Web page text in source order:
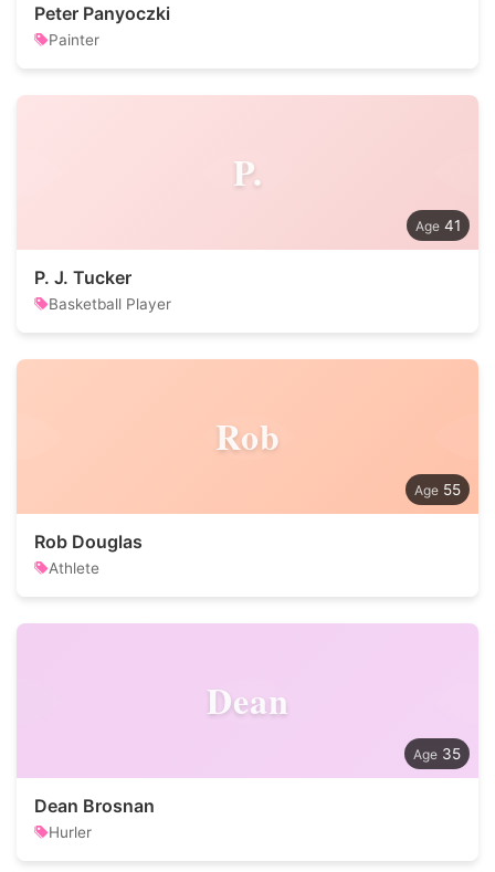
Peter Panyoczki
Painter
P.
41
P. J. Tucker
Basketball Player
Rob
55
Rob Douglas
Athlete
Dean
35
Dean Brosnan
Hurler